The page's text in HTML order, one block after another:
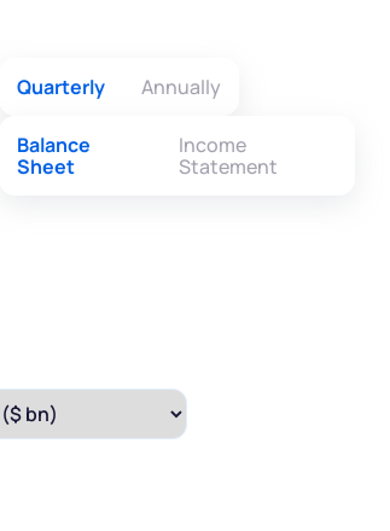
Quarterly Annually
Balance
Sheet
Income
Statement